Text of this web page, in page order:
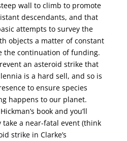
wall to climb to promote
descendants, and that
attempts to survey the
objects a matter of constant
the continuation of funding.
an asteroid strike that
is a hard sell, and so is
to ensure species
happens to our planet.
book and you’ll
a near-fatal event (think
strike in Clarke’s